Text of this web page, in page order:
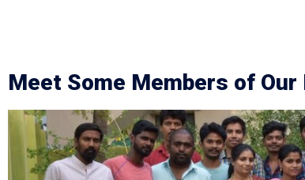
Meet Some Members of Our